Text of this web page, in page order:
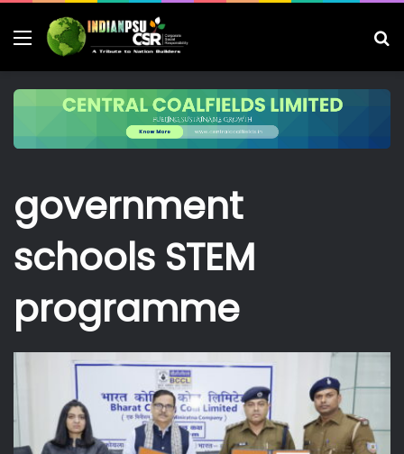
Menu
government
schools STEM
programme